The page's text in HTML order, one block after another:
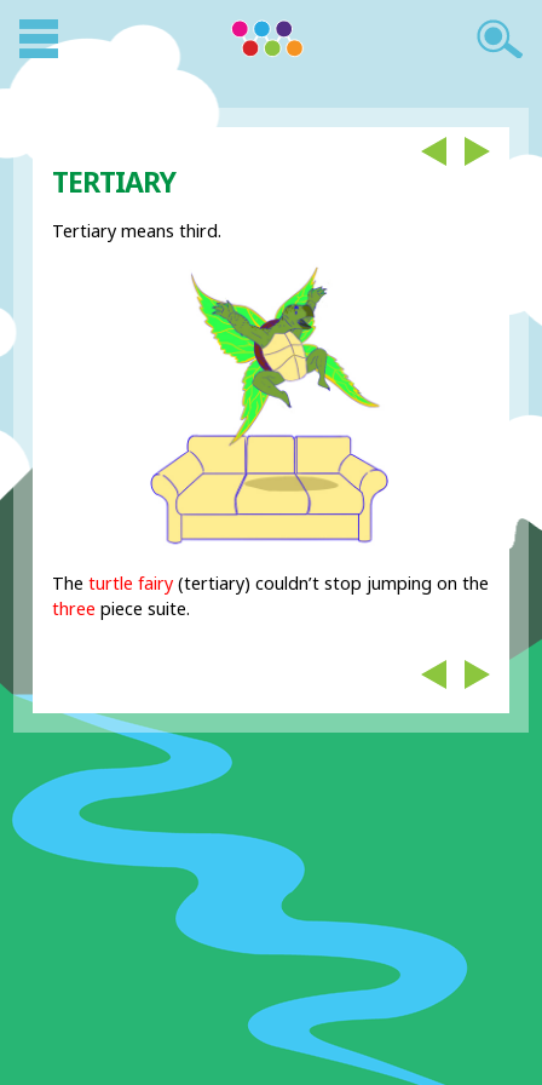
TERTIARY
Tertiary means third.
Theturtle fairy (tertiary) couldn’t stop jumping on the
three piece suite.